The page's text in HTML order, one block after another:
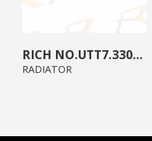
UTT7.3300.B0
RADIATOR